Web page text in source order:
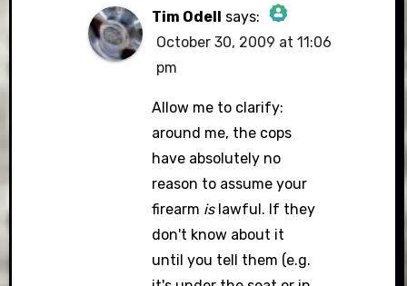
Tim Odell says:
The Real Person
Badge!
Anti-Spam by CleanTalk
October 30, 2009 at 11:06
pm
Allow me to clarify:
around me, the cops
have absolutely no
reason to assume your
firearm islawful. If they
don't know about it
until you tell them (e.g.